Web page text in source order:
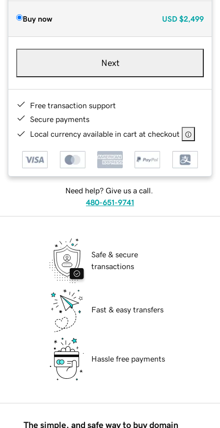
Buy now USD $2,499
Next
Free transaction support
Secure payments
Local currency available in cart at checkout
Need help? Give us a call.
480-651-9741
Safe & secure
transactions
Fast & easy transfers
Hassle free payments
The simple, and safe way to buy domain